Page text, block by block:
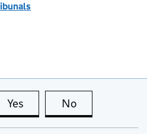
Yes this page is useful
No